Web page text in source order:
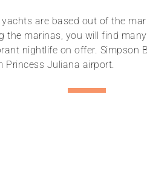
are based out of the
the marinas, you will find
nightlife on offer. Simpson
Princess Juliana airport.